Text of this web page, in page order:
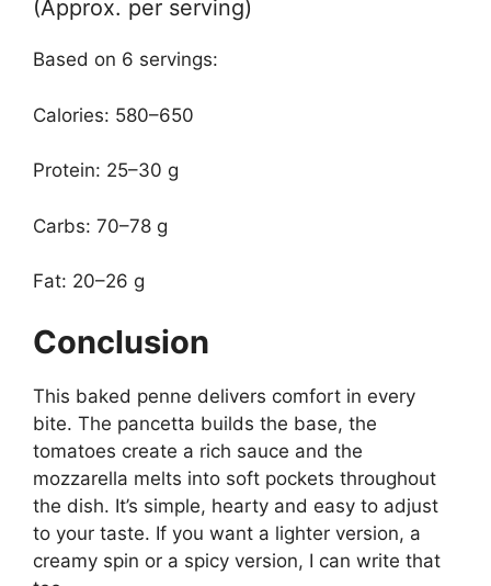
(Approx. per serving)
Based on 6 servings:
Calories: 580–650
Protein: 25–30 g
Carbs: 70–78 g
Fat: 20–26 g
Conclusion
This baked penne delivers comfort in every
bite. The pancetta builds the base, the
tomatoes create a rich sauce and the
mozzarella melts into soft pockets throughout
the dish. It’s simple, hearty and easy to adjust
to your taste. If you want a lighter version, a
creamy spin or a spicy version, I can write that